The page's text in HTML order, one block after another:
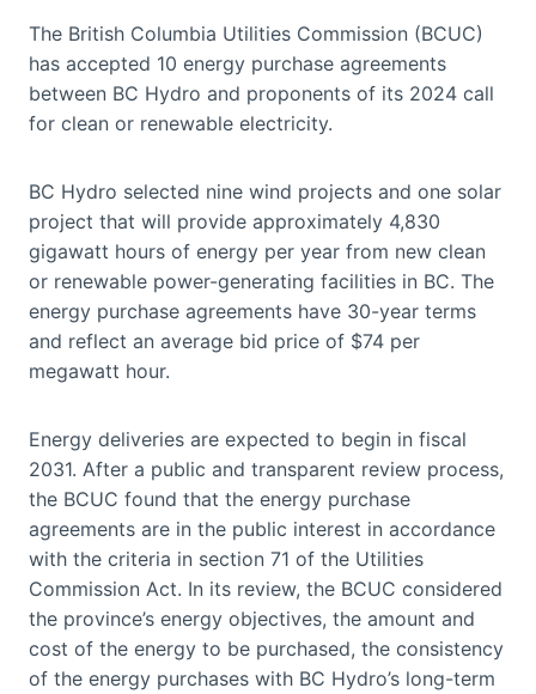
The British Columbia Utilities Commission (BCUC)
has accepted 10 energy purchase agreements
between BC Hydro and proponents of its 2024 call
for clean or renewable electricity.
BC Hydro selected nine wind projects and one solar
project that will provide approximately 4,830
gigawatt hours of energy per year from new clean
or renewable power-generating facilities in BC. The
energy purchase agreements have 30-year terms
and reflect an average bid price of $74 per
megawatt hour.
Energy deliveries are expected to begin in fiscal
2031. After a public and transparent review process,
the BCUC found that the energy purchase
agreements are in the public interest in accordance
with the criteria in section 71 of the Utilities
Commission Act. In its review, the BCUC considered
the province’s energy objectives, the amount and
cost of the energy to be purchased, the consistency
of the energy purchases with BC Hydro’s long-term